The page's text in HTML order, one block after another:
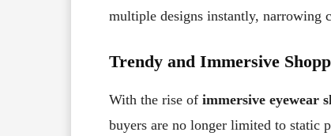
multiple designs instantly, narrowing
Trendy and Immersive
With the rise of immersive eyewear
buyers are no longer limited to static